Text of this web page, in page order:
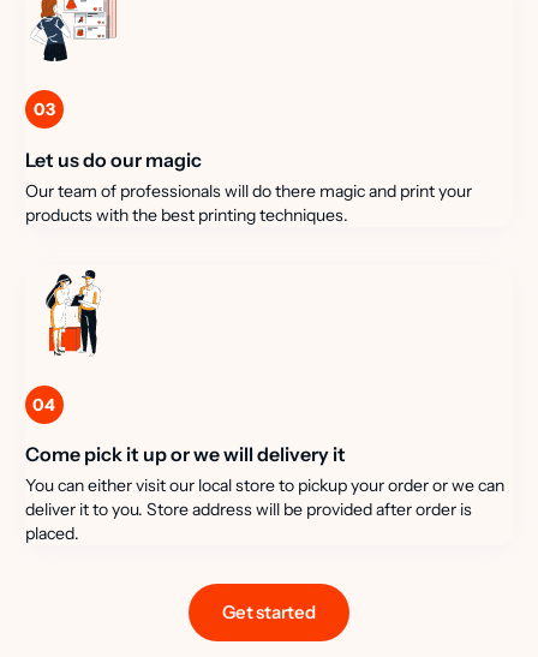
03
Let us do our magic
Our team of professionals will do there magic and print your
products with the best printing techniques.
04
Come pick it up or we will delivery it
You can either visit our local store to pickup your order or we can
deliver it to you. Store address will be provided after order is
placed.
Get started